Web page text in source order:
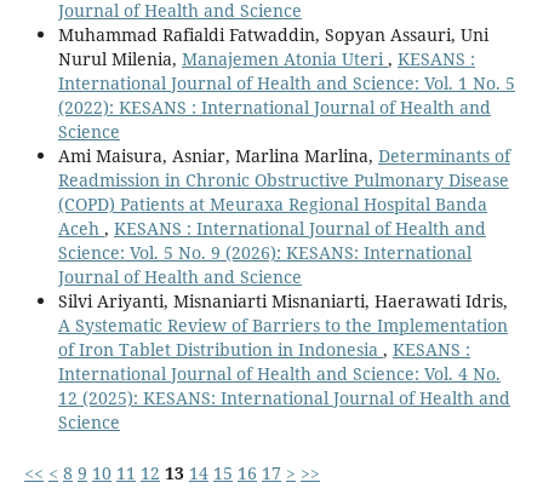
Journal of Health and Science
Muhammad Rafialdi Fatwaddin, Sopyan Assauri, Uni
Nurul Milenia, Manajemen Atonia Uteri , KESANS :
International Journal of Health and Science: Vol. 1 No. 5
(2022): KESANS : International Journal of Health and
Science
Ami Maisura, Asniar, Marlina Marlina, Determinants of
Readmission in Chronic Obstructive Pulmonary Disease
(COPD) Patients at Meuraxa Regional Hospital Banda
Aceh , KESANS : International Journal of Health and
Science: Vol. 5 No. 9 (2026): KESANS: International
Journal of Health and Science
Silvi Ariyanti, Misnaniarti Misnaniarti, Haerawati Idris,
A Systematic Review of Barriers to the Implementation
of Iron Tablet Distribution in Indonesia , KESANS :
International Journal of Health and Science: Vol. 4 No.
12 (2025): KESANS: International Journal of Health and
Science
<< < 8 9 10 11 12 13 14 15 16 17 > >>